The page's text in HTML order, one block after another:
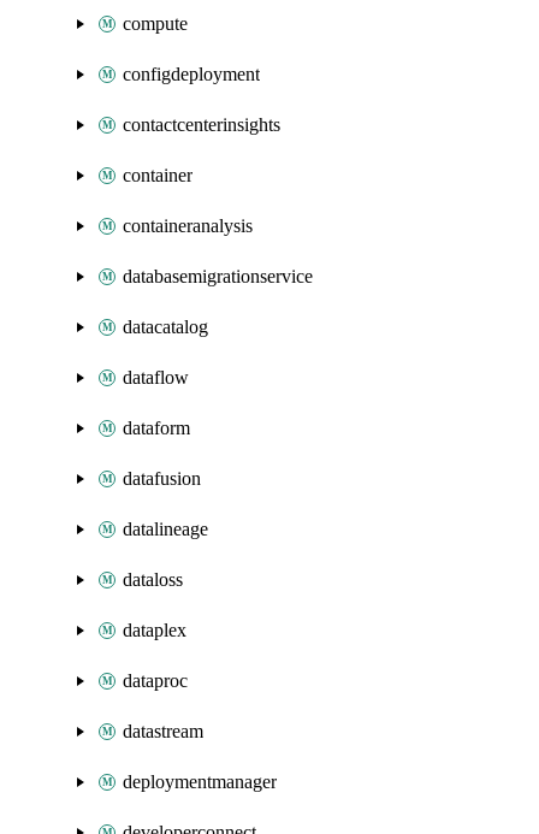
compute
configdeployment
contactcenterinsights
container
containeranalysis
databasemigrationservice
datacatalog
dataflow
dataform
datafusion
datalineage
dataloss
dataplex
dataproc
datastream
deploymentmanager